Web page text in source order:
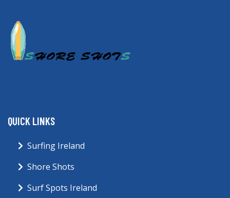
QUICK LINKS
Surfing Ireland
Shore Shots
Surf Spots Ireland